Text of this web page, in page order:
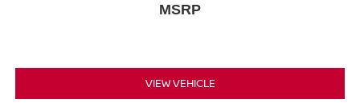
Wheel Covers
MSRP
VIEW VEHICLE